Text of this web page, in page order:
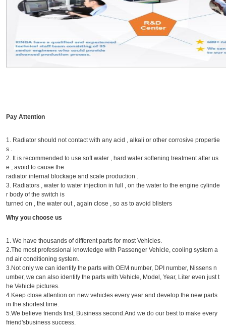
Pay Attention
1. Radiator should not contact with any acid , alkali or other corrosive propertie
s .
2. It is recommended to use soft water , hard water softening treatment after us
e , avoid to cause the
radiator internal blockage and scale production .
3. Radiators , water to water injection in full , on the water to the engine cylinde
r body of the switch is
turned on , the water out , again close , so as to avoid blisters
Why you choose us
1. We have thousands of different parts for most Vehicles.
2.The most professional knowledge with Passenger Vehicle, cooling system a
nd air conditioning system.
3.Not only we can identify the parts with OEM number, DPI number, Nissens n
umber, we can also identify the parts with Vehicle, Model, Year, Liter even just t
he Vehicle pictures.
4.Keep close attention on new vehicles every year and develop the new parts
in the shortest time.
5.We believe friends first, Business second.And we do our best to make every
friend'sbusiness success.